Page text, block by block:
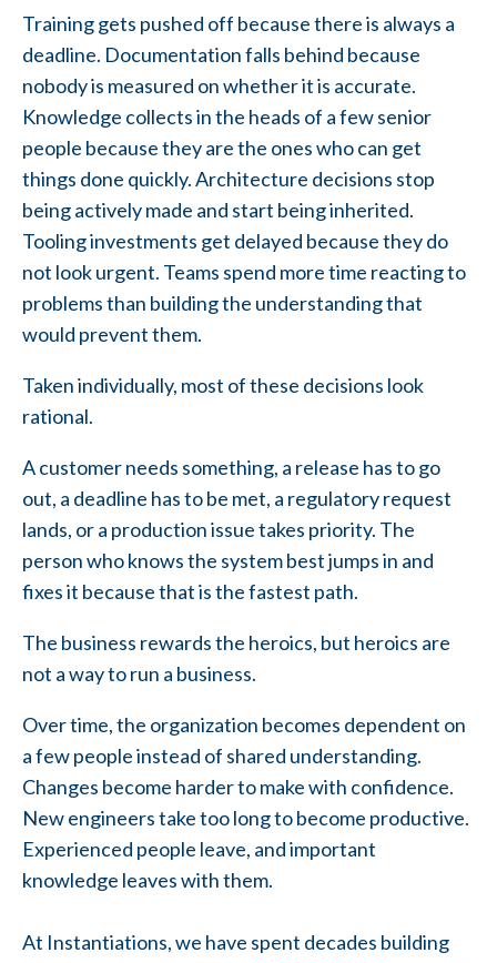
Training gets pushed off because there is always a
deadline. Documentation falls behind because
nobody is measured on whether it is accurate.
Knowledge collects in the heads of a few senior
people because they are the ones who can get
things done quickly. Architecture decisions stop
being actively made and start being inherited.
Tooling investments get delayed because they do
not look urgent. Teams spend more time reacting to
problems than building the understanding that
would prevent them.
Taken individually, most of these decisions look
rational.
A customer needs something, a release has to go
out, a deadline has to be met, a regulatory request
lands, or a production issue takes priority. The
person who knows the system best jumps in and
fixes it because that is the fastest path.
The business rewards the heroics, but heroics are
not a way to run a business.
Over time, the organization becomes dependent on
a few people instead of shared understanding.
Changes become harder to make with confidence.
New engineers take too long to become productive.
Experienced people leave, and important
knowledge leaves with them.
At Instantiations, we have spent decades building